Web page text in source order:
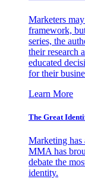
Marketers
framework,
series, the
their research
educated
for their
Learn More
The Great
Marketing has
MMA has
debate the
identity.